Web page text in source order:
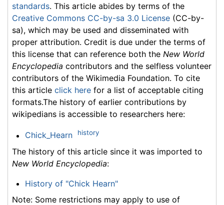
standards. This article abides by terms of the
Creative Commons CC-by-sa 3.0 License (CC-by-
sa), which may be used and disseminated with
proper attribution. Credit is due under the terms of
this license that can reference both the New World
Encyclopedia contributors and the selfless volunteer
contributors of the Wikimedia Foundation. To cite
this article click here for a list of acceptable citing
formats.The history of earlier contributions by
wikipedians is accessible to researchers here:
Chick_Hearn history
The history of this article since it was imported to
New World Encyclopedia:
History of "Chick Hearn"
Note: Some restrictions may apply to use of